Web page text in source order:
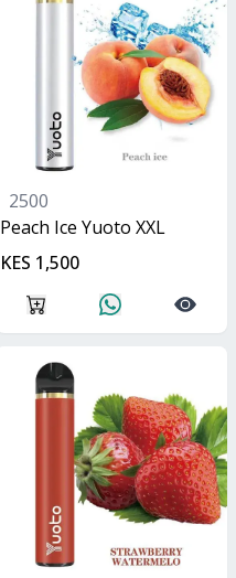
2500
Peach Ice Yuoto XXL
KES 1,500